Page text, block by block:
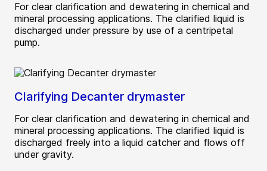
For clear clarification and dewatering in chemical and
mineral processing applications. The clarified liquid is
discharged under pressure by use of a centripetal
pump.
Clarifying Decanter drymaster
For clear clarification and dewatering in chemical and
mineral processing applications. The clarified liquid is
discharged freely into a liquid catcher and flows off
under gravity.